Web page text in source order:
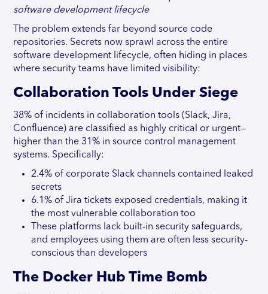
software development lifecycle
The problem extends far beyond source code
repositories. Secrets now sprawl across the entire
software development lifecycle, often hiding in places
where security teams have limited visibility:
Collaboration Tools Under Siege
38% of incidents in collaboration tools (Slack, Jira,
Confluence) are classified as highly critical or urgent—
higher than the 31% in source control management
systems. Specifically:
2.4% of corporate Slack channels contained leaked
secrets
6.1% of Jira tickets exposed credentials, making it
the most vulnerable collaboration too
These platforms lack built-in security safeguards,
and employees using them are often less security-
conscious than developers
The Docker Hub Time Bomb